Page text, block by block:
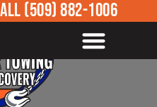
(509) 882-1006